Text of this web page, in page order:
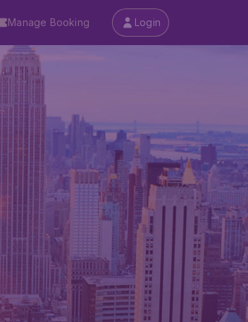
Manage Booking Login